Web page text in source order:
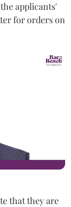
applicants'
for orders on
that they are